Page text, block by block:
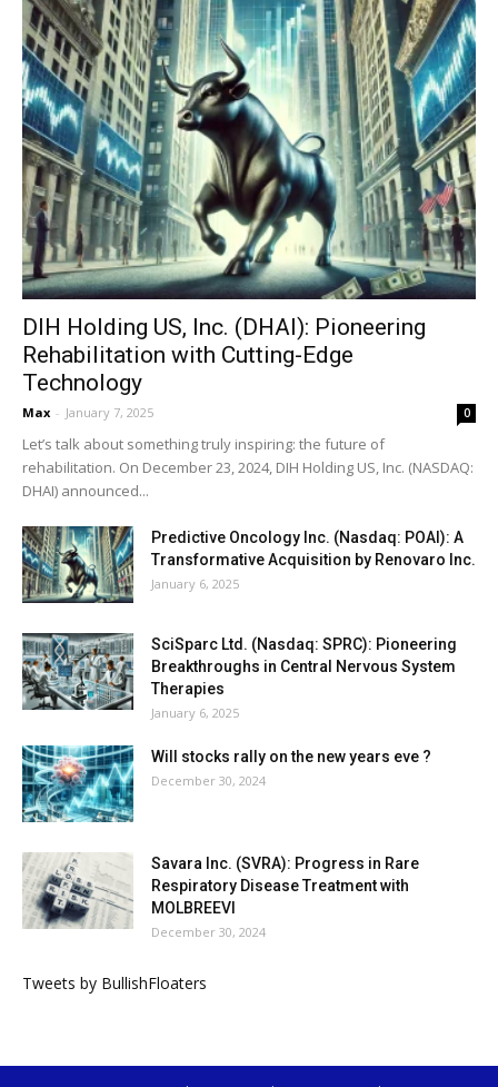
DIH Holding US, Inc. (DHAI): Pioneering
Rehabilitation with Cutting-Edge
Technology
Max - January 7, 2025 0
Let’s talk about something truly inspiring: the future of
rehabilitation. On December 23, 2024, DIH Holding US, Inc. (NASDAQ:
DHAI) announced...
Predictive Oncology Inc. (Nasdaq: POAI): A
Transformative Acquisition by Renovaro Inc.
January 6, 2025
SciSparc Ltd. (Nasdaq: SPRC): Pioneering
Breakthroughs in Central Nervous System
Therapies
January 6, 2025
Will stocks rally on the new years eve ?
December 30, 2024
Savara Inc. (SVRA): Progress in Rare
Respiratory Disease Treatment with
MOLBREEVI
December 30, 2024
Tweets by BullishFloaters